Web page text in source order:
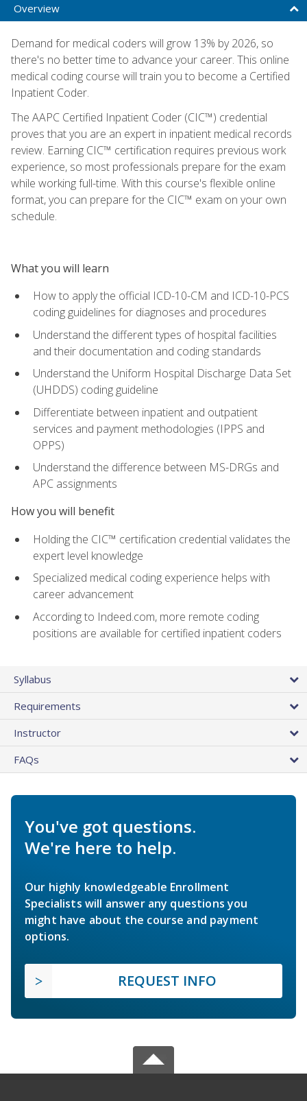
Overview
Demand for medical coders will grow 13% by 2026, so
there's no better time to advance your career. This online
medical coding course will train you to become a Certified
Inpatient Coder.
The AAPC Certified Inpatient Coder (CIC™) credential
proves that you are an expert in inpatient medical records
review. Earning CIC™ certification requires previous work
experience, so most professionals prepare for the exam
while working full-time. With this course's flexible online
format, you can prepare for the CIC™ exam on your own
schedule.
What you will learn
How to apply the official ICD-10-CM and ICD-10-PCS
coding guidelines for diagnoses and procedures
Understand the different types of hospital facilities
and their documentation and coding standards
Understand the Uniform Hospital Discharge Data Set
(UHDDS) coding guideline
Differentiate between inpatient and outpatient
services and payment methodologies (IPPS and
OPPS)
Understand the difference between MS-DRGs and
APC assignments
How you will benefit
Holding the CIC™ certification credential validates the
expert level knowledge
Specialized medical coding experience helps with
career advancement
According to Indeed.com, more remote coding
positions are available for certified inpatient coders
Syllabus
Requirements
Instructor
FAQs
You've got questions.
We're here to help.
Our highly knowledgeable Enrollment
Specialists will answer any questions you
might have about the course and payment
options.
REQUEST INFO